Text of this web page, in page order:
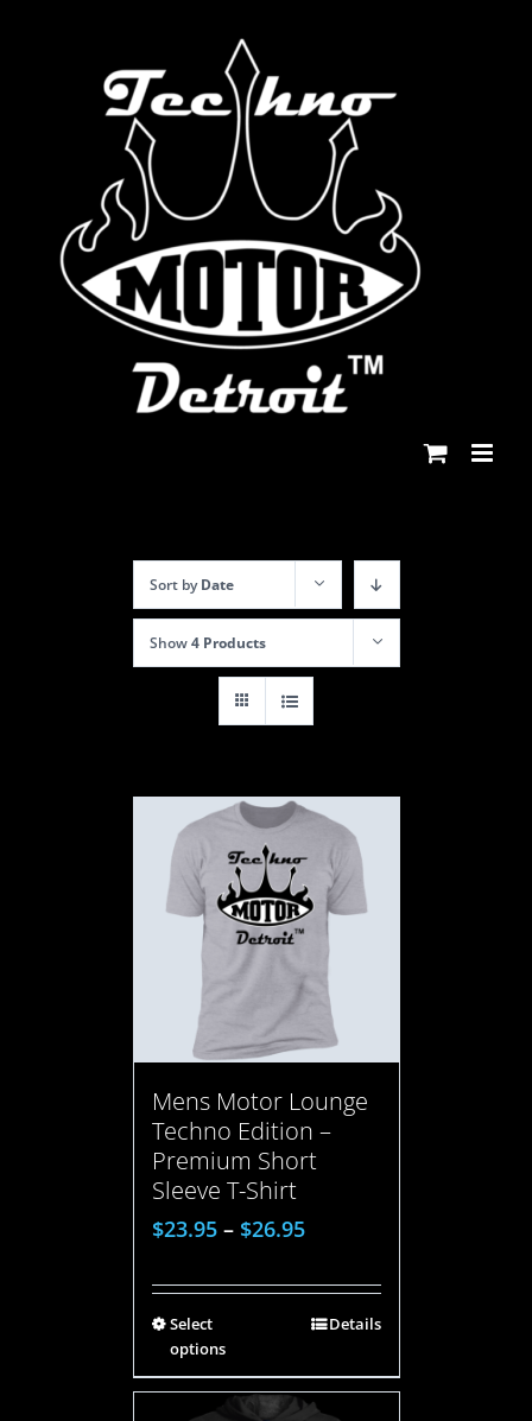
Sort byDate
Show4 Products
Mens Motor Lounge
Techno Edition –
Premium Short
Sleeve T-Shirt
$23.95– $26.95
Select
options
Details